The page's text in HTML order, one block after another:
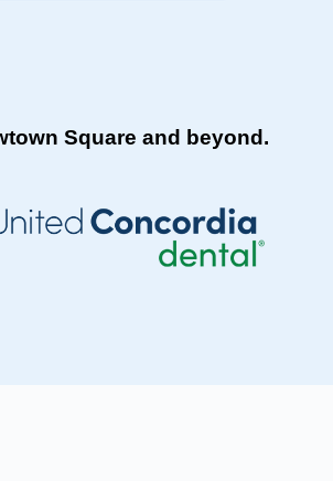
Square and beyond.